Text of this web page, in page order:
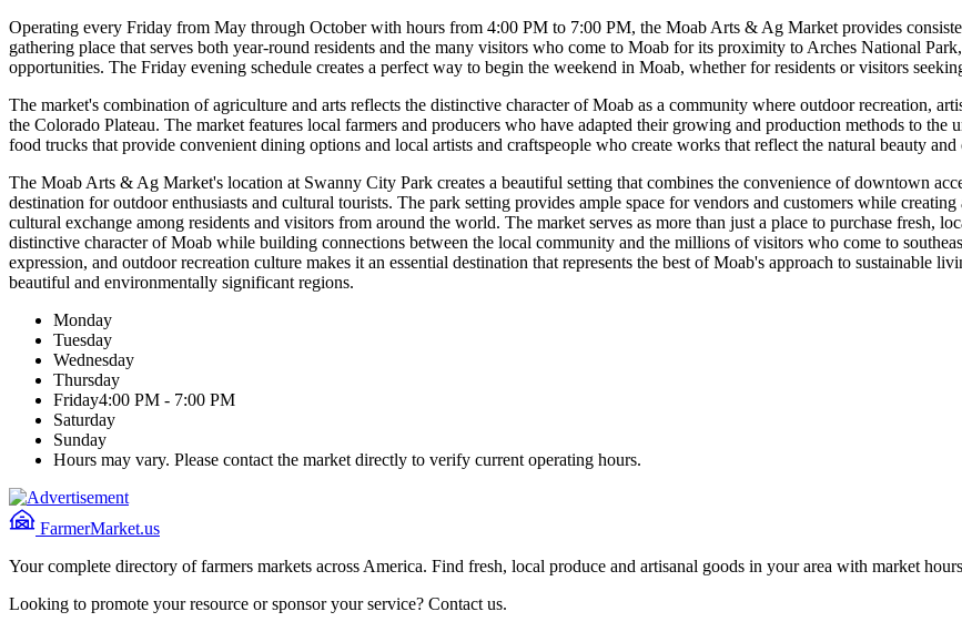
Operating every Friday from May through October with hours from 4:00 PM to 7:00 PM, the Moab Arts & Ag Market provides
gathering place that serves both year-round residents and the many visitors who come to Moab for its proximity to Arches National
opportunities. The Friday evening schedule creates a perfect way to begin the weekend in Moab, whether for residents or visitors
The market's combination of agriculture and arts reflects the distinctive character of Moab as a community where outdoor recreation,
the Colorado Plateau. The market features local farmers and producers who have adapted their growing and production methods to
food trucks that provide convenient dining options and local artists and craftspeople who create works that reflect the natural beauty
The Moab Arts & Ag Market's location at Swanny City Park creates a beautiful setting that combines the convenience of downtown
destination for outdoor enthusiasts and cultural tourists. The park setting provides ample space for vendors and customers while
cultural exchange among residents and visitors from around the world. The market serves as more than just a place to purchase fresh,
distinctive character of Moab while building connections between the local community and the millions of visitors who come to
expression, and outdoor recreation culture makes it an essential destination that represents the best of Moab's approach to sustainable
beautiful and environmentally significant regions.
Monday
Tuesday
Wednesday
Thursday
Friday4:00 PM - 7:00 PM
Saturday
Sunday
Hours may vary. Please contact the market directly to verify current operating hours.
FarmerMarket.us
Your complete directory of farmers markets across America. Find fresh, local produce and artisanal goods in your area with market
Looking to promote your resource or sponsor your service? Contact us.